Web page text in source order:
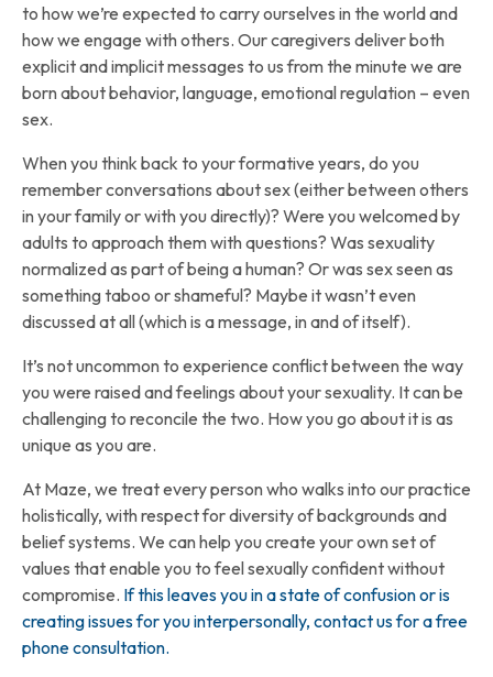
to how we’re expected to carry ourselves in the world and
how we engage with others. Our caregivers deliver both
explicit and implicit messages to us from the minute we are
born about behavior, language, emotional regulation – even
sex.
When you think back to your formative years, do you
remember conversations about sex (either between others
in your family or with you directly)? Were you welcomed by
adults to approach them with questions? Was sexuality
normalized as part of being a human? Or was sex seen as
something taboo or shameful? Maybe it wasn’t even
discussed at all (which is a message, in and of itself).
It’s not uncommon to experience conflict between the way
you were raised and feelings about your sexuality. It can be
challenging to reconcile the two. How you go about it is as
unique as you are.
At Maze, we treat every person who walks into our practice
holistically, with respect for diversity of backgrounds and
belief systems. We can help you create your own set of
values that enable you to feel sexually confident without
compromise. If this leaves you in a state of confusion or is
creating issues for you interpersonally, contact us for a free
phone consultation.